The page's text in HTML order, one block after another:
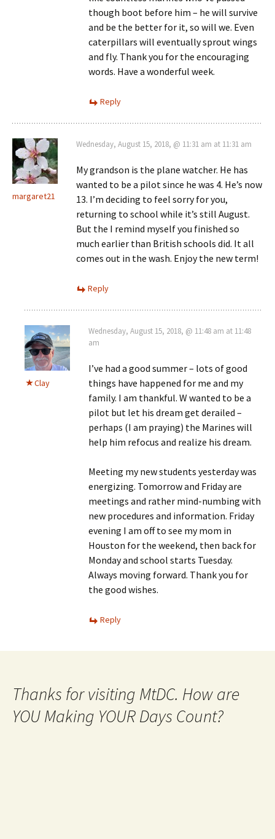
though boot before him – he will survive
and be the better for it, so will we. Even
caterpillars will eventually sprout wings
and fly. Thank you for the encouraging
words. Have a wonderful week.
Reply
margaret21
Wednesday, August 15, 2018, @ 11:31 am at 11:31 am
My grandson is the plane watcher. He has
wanted to be a pilot since he was 4. He’s now
13. I’m deciding to feel sorry for you,
returning to school while it’s still August.
But the I remind myself you finished so
much earlier than British schools did. It all
comes out in the wash. Enjoy the new term!
Reply
Clay
Wednesday, August 15, 2018, @ 11:48 am at 11:48
am
I’ve had a good summer – lots of good
things have happened for me and my
family. I am thankful. W wanted to be a
pilot but let his dream get derailed –
perhaps (I am praying) the Marines will
help him refocus and realize his dream.
Meeting my new students yesterday was
energizing. Tomorrow and Friday are
meetings and rather mind-numbing with
new procedures and information. Friday
evening I am off to see my mom in
Houston for the weekend, then back for
Monday and school starts Tuesday.
Always moving forward. Thank you for
the good wishes.
Reply
Thanks for visiting MtDC. How are
YOU Making YOUR Days Count?